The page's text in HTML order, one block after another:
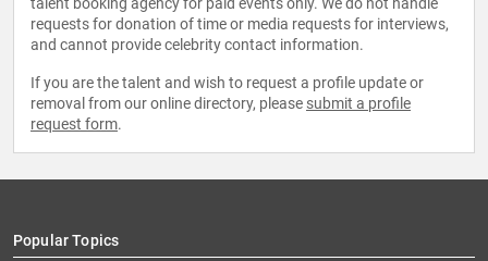
talent booking agency for paid events only. We do not handle
requests for donation of time or media requests for interviews,
and cannot provide celebrity contact information.
If you are the talent and wish to request a profile update or
removal from our online directory, please submit a profile
request form.
Popular Topics